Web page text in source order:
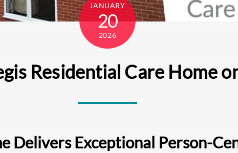
JANUARY
20
2026
Residential Care Home
Delivers Exceptional Person-